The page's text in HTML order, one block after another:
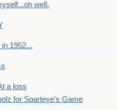
well.
1952...
a loss
for Sparteye's Game